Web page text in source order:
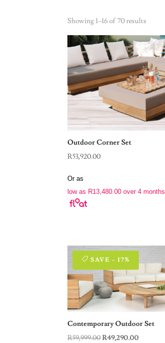
Showing 1–16 of 70 results
Outdoor Corner Set
R53,920.00
Or as
low as R13,480.00 over 4 months
SAVE - 17%
Contemporary Outdoor Set
R59,999.00Original
R49,290.00